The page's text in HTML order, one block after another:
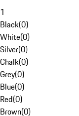
1
Black(0)
White(0)
Silver(0)
Chalk(0)
Grey(0)
Blue(0)
Red(0)
Brown(0)